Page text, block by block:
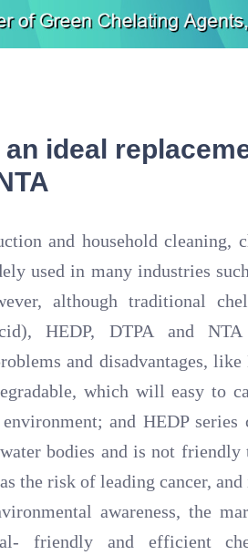
ideal
and household cleaning,
used in many industries
although traditional
HEDP, DTPA and
and disadvantages, like
which will easy to
and HEDP series
bodies and is not friendly
the risk of leading cancer,
awareness, the
friendly and efficient